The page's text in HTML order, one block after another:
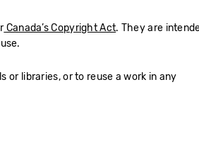
Canada’s Copyright Act. They are
or libraries, or to reuse a work in any